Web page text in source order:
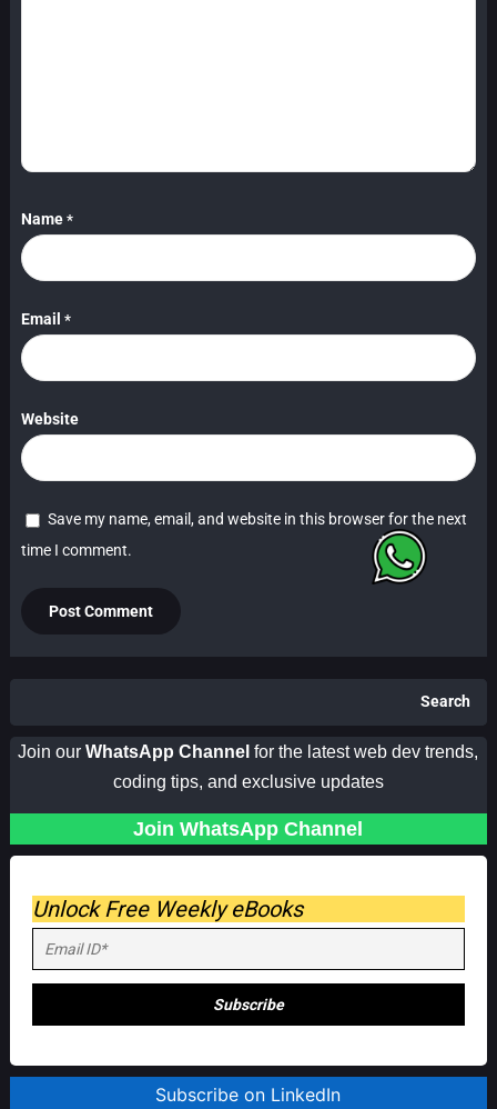
Name *
Email *
Website
Save my name, email, and website in this browser for the next
time I comment.
Search
Join our WhatsApp Channel for the latest web dev trends,
coding tips, and exclusive updates
Join WhatsApp Channel
Unlock Free Weekly eBooks
Subscribe on LinkedIn